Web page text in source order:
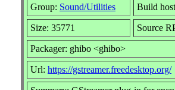
Group: Sound/Utilities Build
Size: 35771 Source
Packager: ghibo <ghibo>
Url: https://gstreamer.freedesktop.org/